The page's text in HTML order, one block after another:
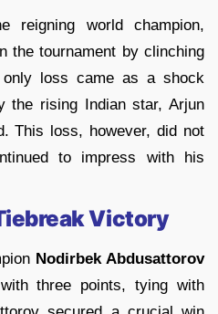
reigning world champion,
the tournament by clinching
loss came as a shock
the rising Indian star, Arjun
This loss, however, did not
to impress with his
Victory
Nodirbek Abdusattorov
three points, tying with